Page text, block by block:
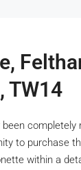
TW14
to purchase
within a